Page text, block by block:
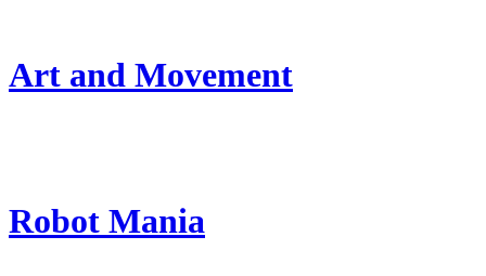
Art and Movement
Robot Mania